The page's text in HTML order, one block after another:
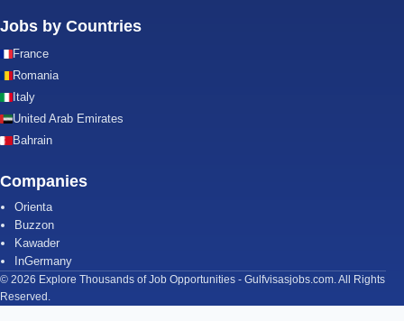
Jobs by Countries
France
Romania
Italy
United Arab Emirates
Bahrain
Companies
Orienta
Buzzon
Kawader
InGermany
© 2026 Explore Thousands of Job Opportunities - Gulfvisasjobs.com. All Rights
Reserved.